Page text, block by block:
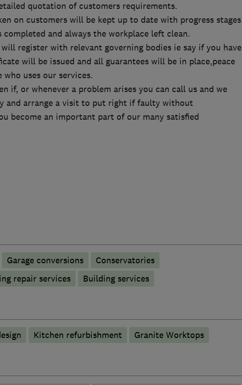
quotation of customers requirements.
on customers will be kept up to date with progress stages
and always the workplace left clean.
register with relevant governing bodies ie say if you have
will be issued and all guarantees will be in place,peace
uses our services.
if, or whenever a problem arises you can call us and we
and arrange a visit to put right if faulty without
become an important part of our many satisfied
Garage conversions
Conservatories
repair services Building services
Kitchen refurbishment Granite Worktops